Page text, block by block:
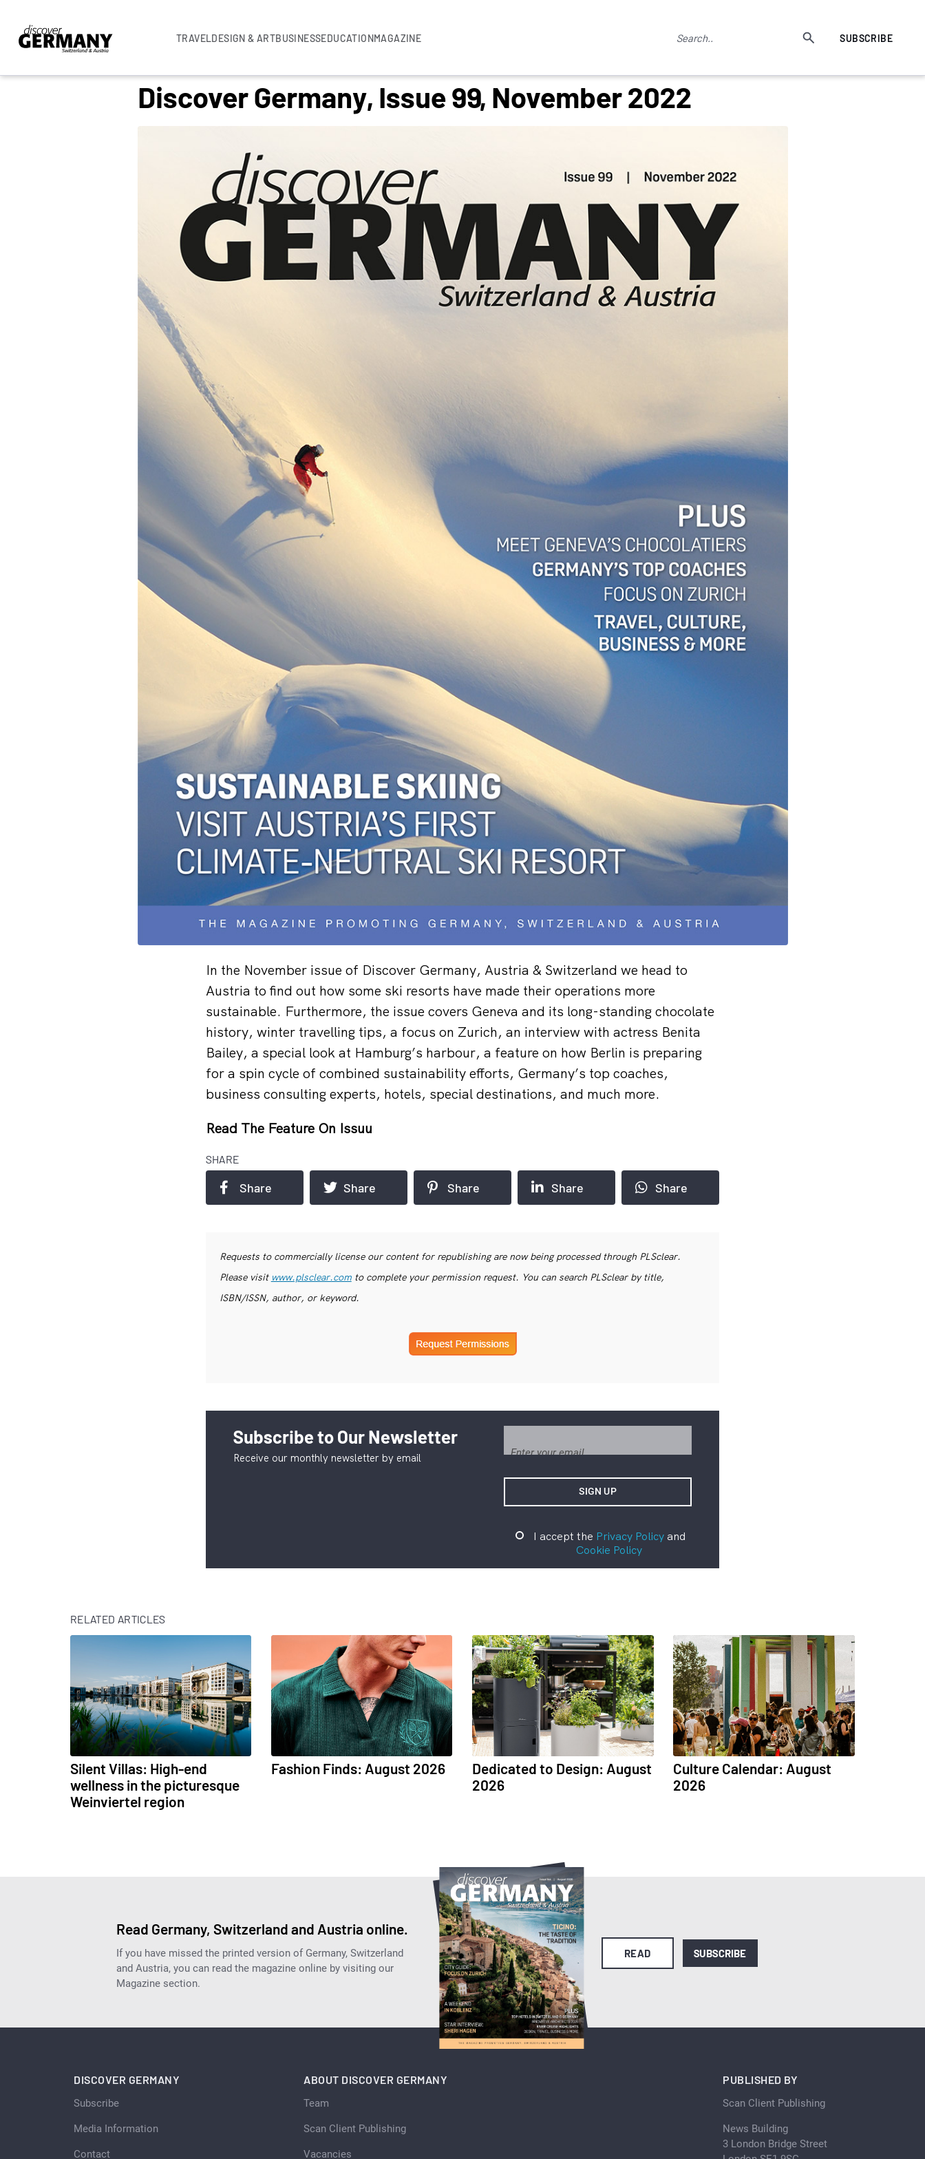
TRAVELDESIGN & ARTBUSINESSEDUCATIONMAGAZINE SUBSCRIBE
Discover Germany, Issue 99, November 2022
In the November issue of Discover Germany, Austria & Switzerland we head to
Austria to find out how some ski resorts have made their operations more
sustainable. Furthermore, the issue covers Geneva and its long-standing chocolate
history, winter travelling tips, a focus on Zurich, an interview with actress Benita
Bailey, a special look at Hamburg’s harbour, a feature on how Berlin is preparing
for a spin cycle of combined sustainability efforts, Germany’s top coaches,
business consulting experts, hotels, special destinations, and much more.
Read The Feature On Issuu
SHARE
Share Share Share Share Share
Requests to commercially license our content for republishing are now being processed through PLSclear.
Please visit www.plsclear.comto complete your permission request. You can search PLSclear by title,
ISBN/ISSN, author, or keyword.
Subscribe to Our Newsletter
Receive our monthly newsletter by email
I accept the Privacy Policyand
Cookie Policy
RELATED ARTICLES
Silent Villas: High-end
wellness in the picturesque
Weinviertel region
Fashion Finds: August 2026
Dedicated to Design: August
2026
Culture Calendar: August
2026
Read Germany, Switzerland and Austria online.
If you have missed the printed version of Germany, Switzerland
and Austria, you can read the magazine online by visiting our
Magazine section.
READ SUBSCRIBE
DISCOVER GERMANY
Subscribe
Media Information
Contact
ABOUT DISCOVER GERMANY
Team
Scan Client Publishing
Vacancies
PUBLISHED BY
Scan Client Publishing
News Building
3 London Bridge Street